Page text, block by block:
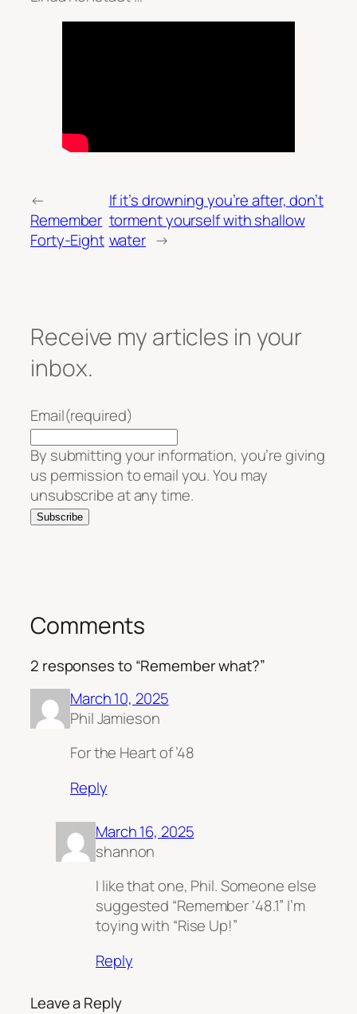
←
Remember
Forty-Eight
If it’s drowning you’re after, don’t
torment yourself with shallow
water →
Receive my articles in your
inbox.
Email(required)
By submitting your information, you’re giving
us permission to email you. You may
unsubscribe at any time.
Subscribe
Comments
2 responses to “Remember what?”
March 10, 2025
Phil Jamieson
For the Heart of ’48
Reply
March 16, 2025
shannon
I like that one, Phil. Someone else
suggested “Remember ‘48.1” I’m
toying with “Rise Up!”
Reply
Leave a Reply